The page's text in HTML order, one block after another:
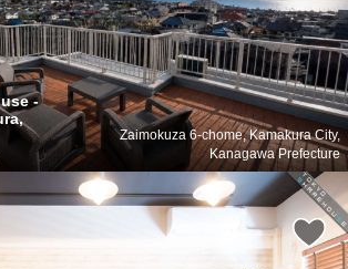
-
Zaimokuza 6-chome, Kamakura City,
Kanagawa Prefecture